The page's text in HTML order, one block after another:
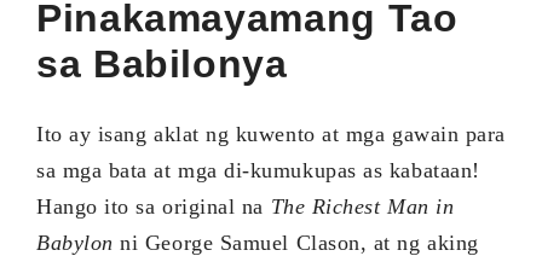
Pinakamayamang Tao
sa Babilonya
Ito ay isang aklat ng kuwento at mga gawain para
sa mga bata at mga di-kumukupas as kabataan!
Hango ito sa original na The Richest Man in
Babylonni George Samuel Clason, at ng aking